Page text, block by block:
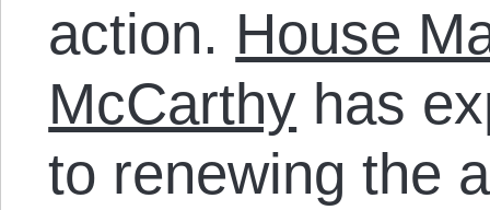
action. House
McCarthy has
to renewing the